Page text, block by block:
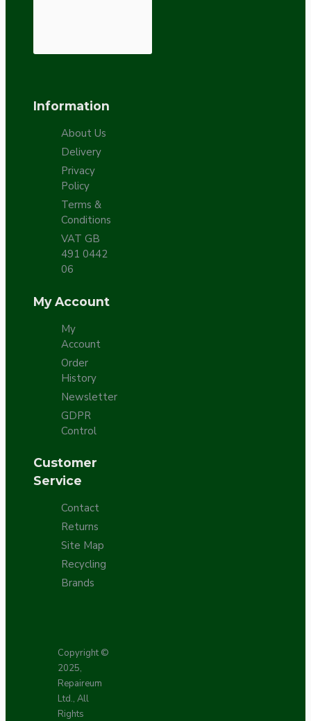
Information
About Us
Delivery
Privacy
Policy
Terms &
Conditions
VAT GB
491 0442
06
My Account
My
Account
Order
History
Newsletter
GDPR
Control
Customer
Service
Contact
Returns
Site Map
Recycling
Brands
Copyright ©
2025,
Repaireum
Ltd., All
Rights